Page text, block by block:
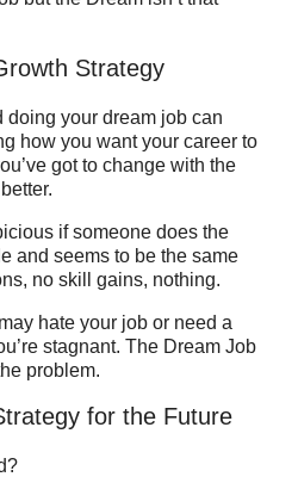
Strategy
doing your dream job can
how you want your career to
got to change with the
if someone does the
and seems to be the same
no skill gains, nothing.
hate your job or need a
stagnant. The Dream Job
problem.
for the Future